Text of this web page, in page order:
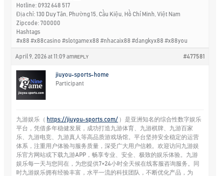
Hotline: 0932 648 517
Địa chỉ: 130 Duy Tân, Phường 15, Cầu Kiệu, Hồ Chí Minh, Việt Nam
Zipcode: 700000
Hashtags
#x88 #x88casino #slotgamex88 #nhacaix88 #dangkyx88 #x88you
April 9, 2026 at 11:09 am #477581
REPLY
jiuyou-sports-home
Participant
九游娱乐（ https://jiuyou-sports.com/ ）是亚洲知名的综合性数字娱乐
平台，凭借多年稳健发展，成功打造九游体育、九游棋牌、九游百家
乐、九游电竞、九游真人等高品质游戏场馆。平台坚持安全稳定的运营
体系，注重用户体验与服务质量，深受广大用户信赖。欢迎访问九游娱
乐官方网站或下载九游APP，畅享专业、安全、极致的娱乐体验。九游
娱乐每一天与您同在，为您提供7×24小时全天候在线客服咨询服务。同
时九游娱乐拥有经验丰富，水平一流的科技团队，不断优化产品，为